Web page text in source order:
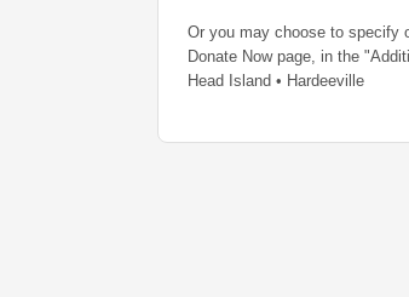
Or you may choose to specify
Donate Now page, in the
Head Island • Hardeeville